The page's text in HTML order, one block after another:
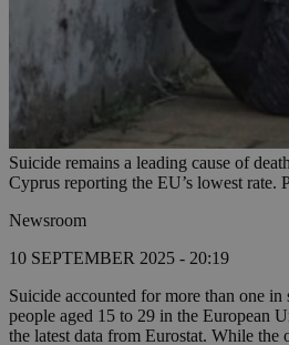
Suicide remains a leading cause of
Cyprus reporting the EU’s lowest rate.
Newsroom
10 SEPTEMBER 2025 - 20:19
Suicide accounted for more than one in
people aged 15 to 29 in the European
the latest data from Eurostat. While the